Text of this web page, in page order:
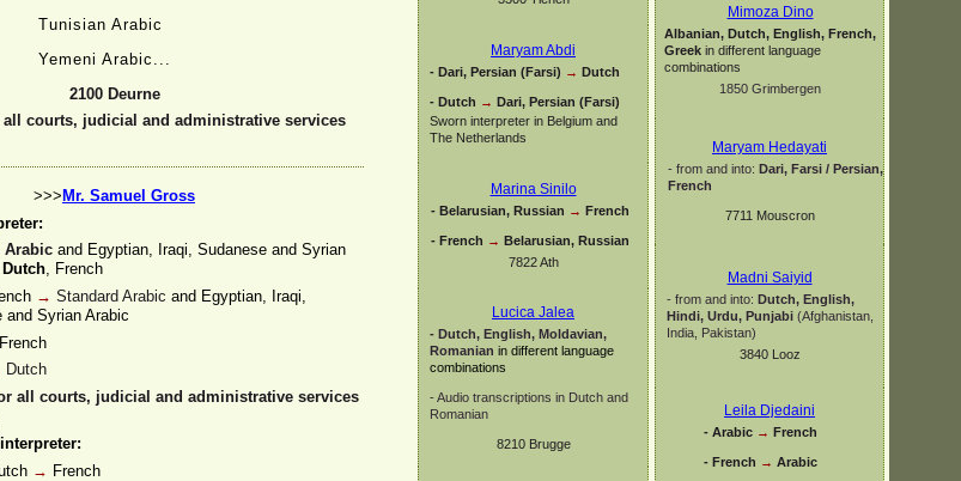
Maryam Abdi
- Dari, Persian (Farsi) → Dutch
- Dutch → Dari, Persian (Farsi)
Sworn interpreter in Belgium and
The Netherlands
Marina Sinilo
- Belarusian, Russian → French
- French → Belarusian, Russian
7822 Ath
Lucica Jalea
- Dutch, English, Moldavian,
Romanian in different language
combinations
-Audio transcriptions in Dutch and
Romanian
8210 Brugge
Mimoza Dino
Albanian, Dutch, English, French,
Greek in different language
combinations
1850 Grimbergen
Maryam Hedayati
- from and into: Dari, Farsi / Persian,
French
7711 Mouscron
Madni Saiyid
- from and into: Dutch, English,
Hindi, Urdu, Punjabi (Afghanistan,
India, Pakistan)
3840 Looz
Leila Djedaini
- Arabic → French
- French → Arabic
Tunisian Arabic
Yemeni Arabic...
2100 Deurne
courts, judicial and administrative services
>>> Mr. Samuel Gross
Arabic and Egyptian, Iraqi, Sudanese and Syrian
Dutch, French
→ Standard Arabic and Egyptian, Iraqi,
and Syrian Arabic
French
Dutch
all courts, judicial and administrative services
→ French